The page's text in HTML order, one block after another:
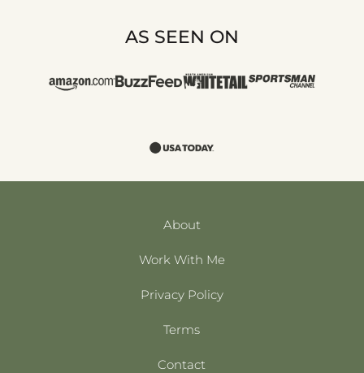
AS SEEN ON
About
Work With Me
Privacy Policy
Terms
Contact